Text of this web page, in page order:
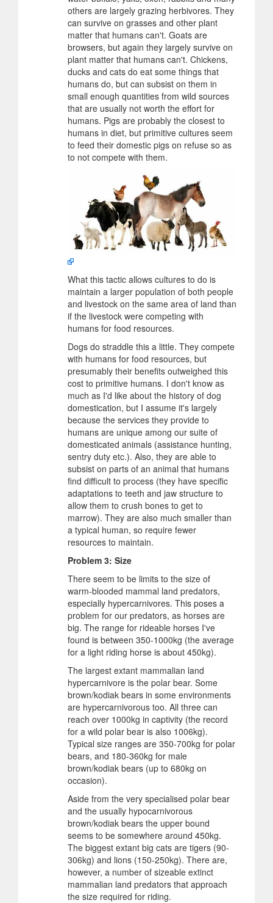
others are largely grazing herbivores. They
can survive on grasses and other plant
matter that humans can't. Goats are
browsers, but again they largely survive on
plant matter that humans can't. Chickens,
ducks and cats do eat some things that
humans do, but can subsist on them in
small enough quantities from wild sources
that are usually not worth the effort for
humans. Pigs are probably the closest to
humans in diet, but primitive cultures seem
to feed their domestic pigs on refuse so as
to not compete with them.
What this tactic allows cultures to do is
maintain a larger population of both people
and livestock on the same area of land than
if the livestock were competing with
humans for food resources.
Dogs do straddle this a little. They compete
with humans for food resources, but
presumably their benefits outweighed this
cost to primitive humans. I don't know as
much as I'd like about the history of dog
domestication, but I assume it's largely
because the services they provide to
humans are unique among our suite of
domesticated animals (assistance hunting,
sentry duty etc.). Also, they are able to
subsist on parts of an animal that humans
find difficult to process (they have specific
adaptations to teeth and jaw structure to
allow them to crush bones to get to
marrow). They are also much smaller than
a typical human, so require fewer
resources to maintain.
Problem 3: Size
There seem to be limits to the size of
warm-blooded mammal land predators,
especially hypercarnivores. This poses a
problem for our predators, as horses are
big. The range for rideable horses I've
found is between 350-1000kg (the average
for a light riding horse is about 450kg).
The largest extant mammalian land
hypercarnivore is the polar bear. Some
brown/kodiak bears in some environments
are hypercarnivorous too. All three can
reach over 1000kg in captivity (the record
for a wild polar bear is also 1006kg).
Typical size ranges are 350-700kg for polar
bears, and 180-360kg for male
brown/kodiak bears (up to 680kg on
occasion).
Aside from the very specialised polar bear
and the usually hypocarnivorous
brown/kodiak bears the upper bound
seems to be somewhere around 450kg.
The biggest extant big cats are tigers (90-
306kg) and lions (150-250kg). There are,
however, a number of sizeable extinct
mammalian land predators that approach
the size required for riding.